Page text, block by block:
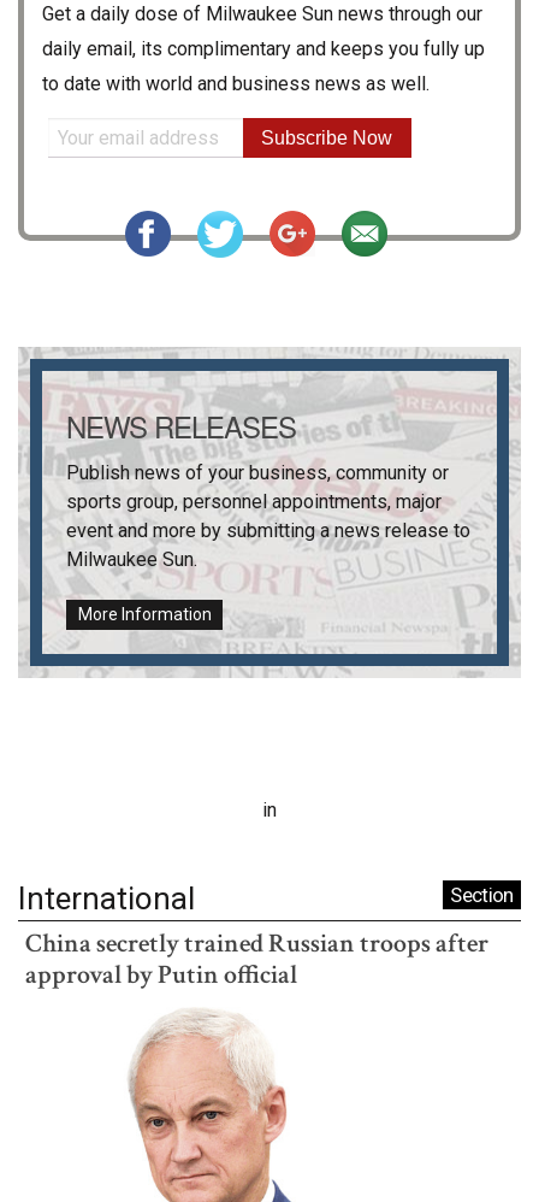
Get a daily dose of Milwaukee Sun news through our
daily email, its complimentary and keeps you fully up
to date with world and business news as well.
Subscribe Now
NEWS RELEASES
Publish news of your business, community or
sports group, personnel appointments, major
event and more by submitting a news release to
Milwaukee Sun.
More Information
in
International Section
China secretly trained Russian troops after
approval by Putin official